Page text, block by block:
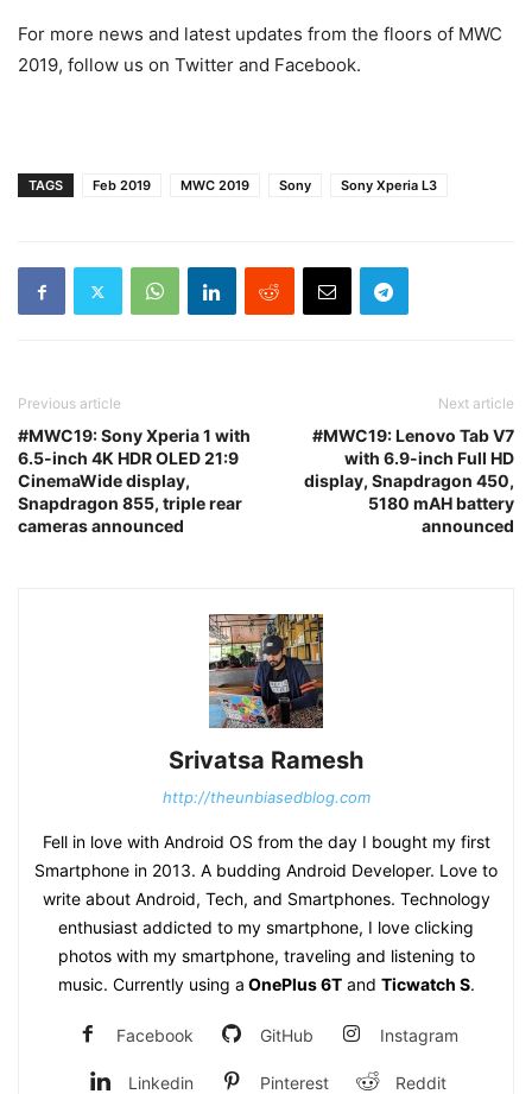
For more news and latest updates from the floors of MWC
2019, follow us on Twitter and Facebook.
TAGS Feb 2019 MWC 2019 Sony Sony Xperia L3
Previous article
#MWC19: Sony Xperia 1 with
6.5-inch 4K HDR OLED 21:9
CinemaWide display,
Snapdragon 855, triple rear
cameras announced
Next article
#MWC19: Lenovo Tab V7
with 6.9-inch Full HD
display, Snapdragon 450,
5180 mAH battery
announced
Srivatsa Ramesh
http://theunbiasedblog.com
Fell in love with Android OS from the day I bought my first
Smartphone in 2013. A budding Android Developer. Love to
write about Android, Tech, and Smartphones. Technology
enthusiast addicted to my smartphone, I love clicking
photos with my smartphone, traveling and listening to
music. Currently using a OnePlus 6Tand Ticwatch S.
Facebook GitHub Instagram
Linkedin Pinterest Reddit